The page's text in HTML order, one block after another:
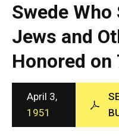
Swede Who
Jews and
Honored
April 3,
1951